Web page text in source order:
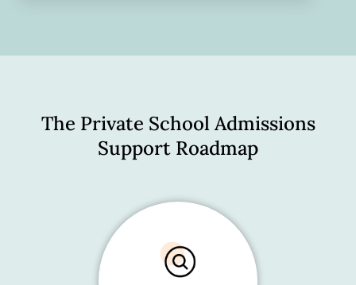
The Private School Admissions
Support Roadmap